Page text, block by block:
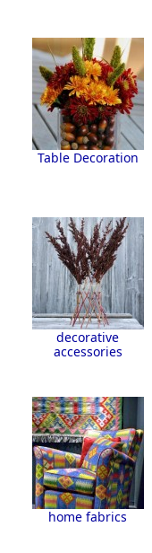
Table Decoration
decorative
accessories
home fabrics